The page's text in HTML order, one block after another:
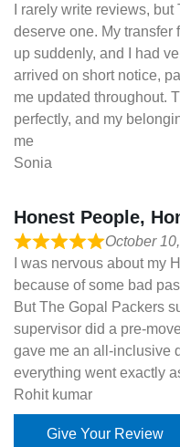
I rarely write reviews,
deserve one. My transfer
up suddenly, and I had
arrived on short notice,
me updated throughout.
perfectly, and my
me
Sonia
Honest People,
October
I was nervous about my
because of some bad
But The Gopal Packers
supervisor did a pre-
gave me an all-inclusive
everything went exactly
Rohit kumar
Give Your Review